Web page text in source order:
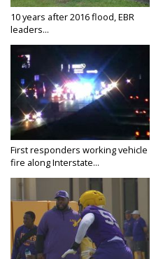
10 years after 2016 flood, EBR
leaders...
First responders working vehicle
fire along Interstate...